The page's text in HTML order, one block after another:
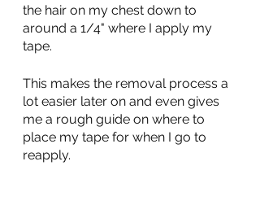
the hair on my chest down to
around a 1/4" where I apply my
tape.
This makes the removal process a
lot easier later on and even gives
me a rough guide on where to
place my tape for when I go to
reapply.